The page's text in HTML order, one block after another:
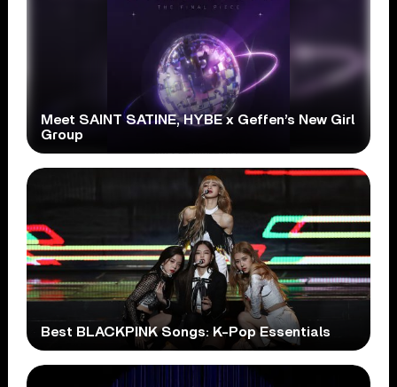
Meet SAINT SATINE, HYBE x Geffen’s New Girl
Group
Best BLACKPINK Songs: K-Pop Essentials